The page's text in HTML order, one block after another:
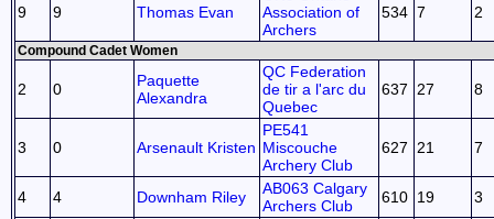
9 9 Thomas Evan
Association of
Archers
534 7 2
Compound Cadet Women
2 0
Paquette
Alexandra
QC Federation
de tir a l'arc du
Quebec
637 27 8
3 0 Arsenault Kristen
PE541
Miscouche
Archery Club
627 21 7
4 4 Downham Riley
AB063 Calgary
Archers Club
610 19 3